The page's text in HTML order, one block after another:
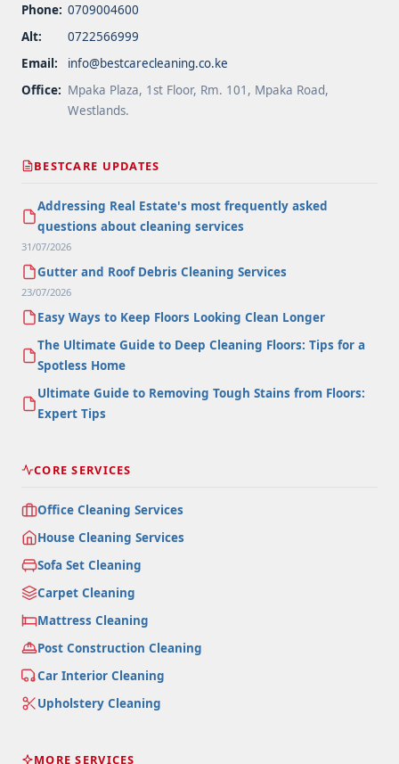
Phone: 0709004600
Alt:
0722566999
Email:
info@bestcarecleaning.co.ke
Office: Mpaka Plaza, 1st Floor, Rm. 101, Mpaka Road,
Westlands.
BESTCARE UPDATES
Addressing Real Estate's most frequently asked
questions about cleaning services
31/07/2026
Gutter and Roof Debris Cleaning Services
23/07/2026
Easy Ways to Keep Floors Looking Clean Longer
The Ultimate Guide to Deep Cleaning Floors: Tips for a
Spotless Home
Ultimate Guide to Removing Tough Stains from Floors:
Expert Tips
CORE SERVICES
Office Cleaning Services
House Cleaning Services
Sofa Set Cleaning
Carpet Cleaning
Mattress Cleaning
Post Construction Cleaning
Car Interior Cleaning
Upholstery Cleaning
MORE SERVICES